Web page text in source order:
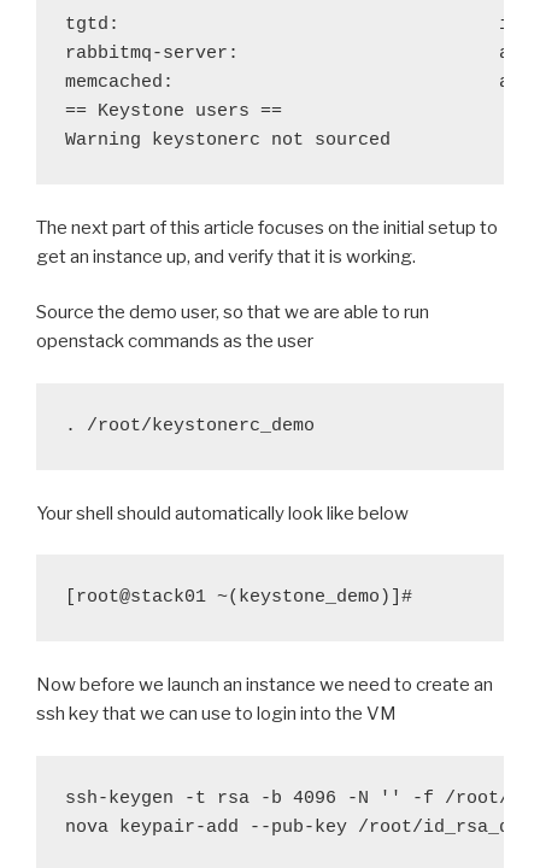
tgtd:
rabbitmq-server:
memcached:
== Keystone users ==
Warning keystonerc not sourced
The next part of this article focuses on the initial setup to
get an instance up, and verify that it is working.
Source the demo user, so that we are able to run
openstack commands as the user
. /root/keystonerc_demo
Your shell should automatically look like below
[root@stack01 ~(keystone_demo)]#
Now before we launch an instance we need to create an
ssh key that we can use to login into the VM
ssh-keygen -t rsa -b 4096 -N '' -f /root/id
nova keypair-add --pub-key /root/id
rsa